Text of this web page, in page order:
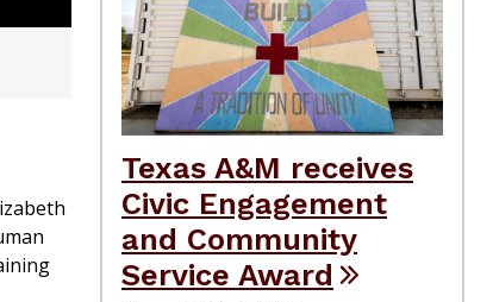
Texas A&M receives
Civic Engagement
and Community
Service Award